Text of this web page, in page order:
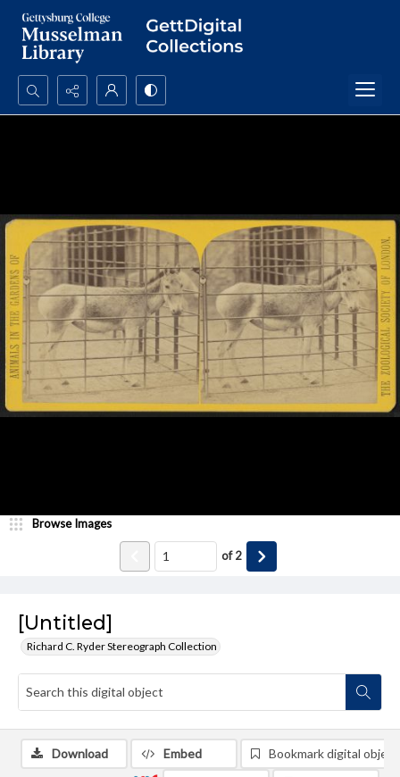
Search...
[Untitled]
Richard C. Ryder Stereograph Collection
Browse Images
of2
Download Embed Bookmark digital object